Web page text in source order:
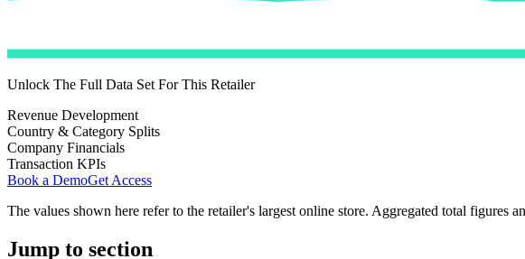
Unlock The Full Data Set For This Retailer
Revenue Development
Country & Category Splits
Company Financials
Transaction KPIs
Book a DemoGet Access
The values shown here refer to the retailer's largest online store. Aggregated total figures
Jump to section